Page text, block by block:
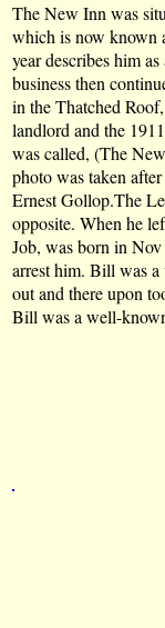
The New Inn was
which is now known
year describes him
business then
in the Thatched
landlord and the
was called, (The
photo was taken
Ernest Gollop.The
opposite. When he
Job, was born in
arrest him. Bill was
out and there upon
Bill was a well-